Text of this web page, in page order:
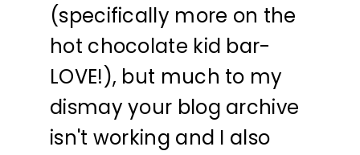
(specifically more on the
hot chocolate kid bar-
LOVE!), but much to my
dismay your blog archive
isn't working and I also